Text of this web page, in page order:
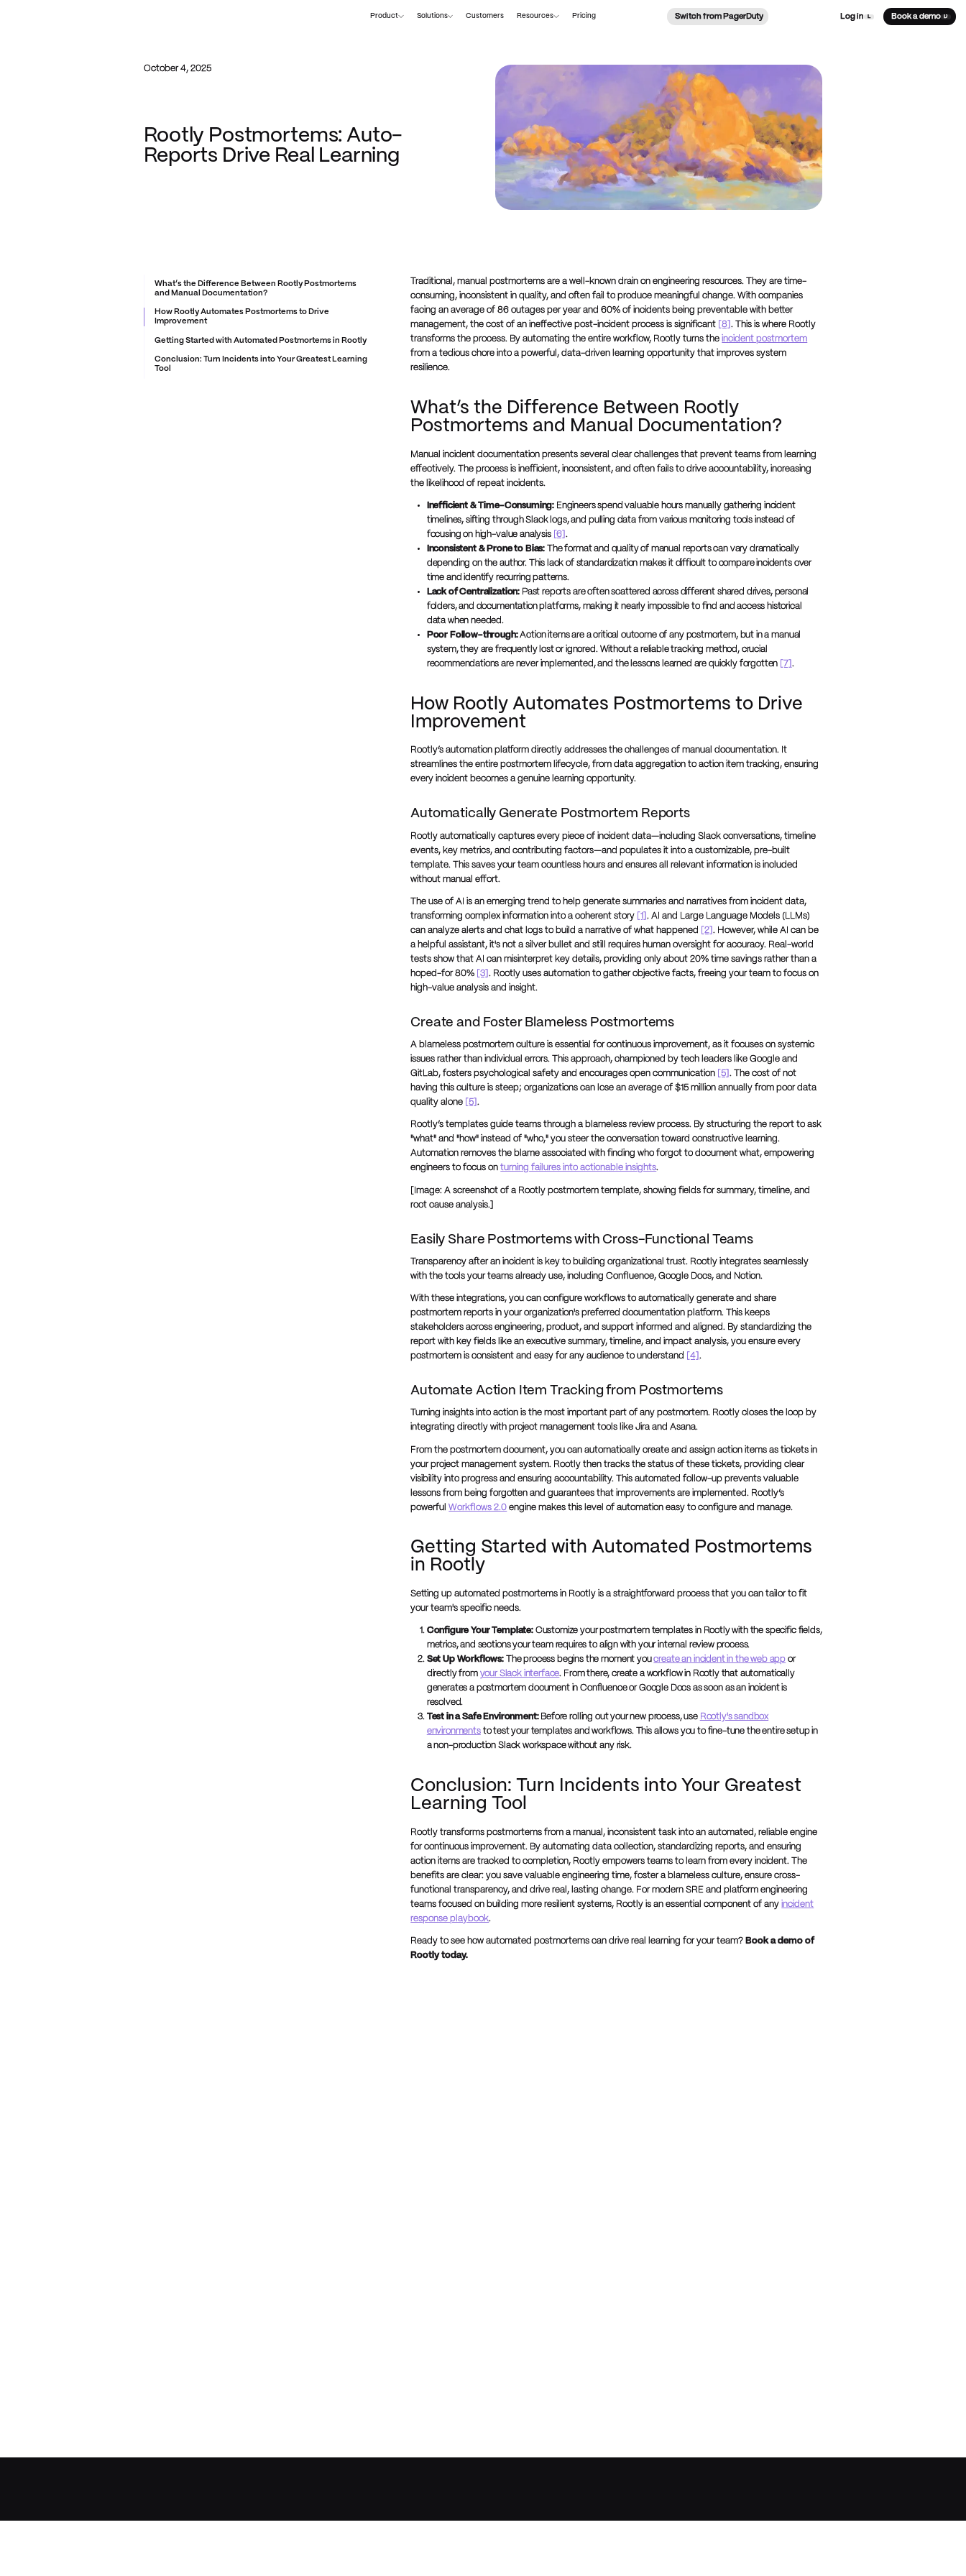
Switch from PagerDuty Log in L Book a demo D
Product Solutions Customers Resources Pricing
October 4, 2025
Rootly Postmortems: Auto-
Reports Drive Real Learning
What’s the Difference Between Rootly Postmortems
and Manual Documentation?
How Rootly Automates Postmortems to Drive
Improvement
Getting Started with Automated Postmortems in Rootly
Conclusion: Turn Incidents into Your Greatest Learning
Tool
Traditional, manual postmortems are a well-known drain on engineering resources. They are time-
consuming, inconsistent in quality, and often fail to produce meaningful change. With companies
facing an average of 86 outages per year and 60% of incidents being preventable with better
management, the cost of an ineffective post-incident process is significant
[8]. This is where Rootly
transforms the process. By automating the entire workflow, Rootly turns theincident postmortem
from a tedious chore into a powerful, data-driven learning opportunity that improves system
resilience.
What’s the Difference Between Rootly
Postmortems and Manual Documentation?
Manual incident documentation presents several clear challenges that prevent teams from learning
effectively. The process is inefficient, inconsistent, and often fails to drive accountability, increasing
the likelihood of repeat incidents.
Inefficient & Time-Consuming: Engineers spend valuable hours manually gathering incident
timelines, sifting through Slack logs, and pulling data from various monitoring tools instead of
focusing on high-value analysis [6].
Inconsistent & Prone to Bias: The format and quality of manual reports can vary dramatically
depending on the author. This lack of standardization makes it difficult to compare incidents over
time and identify recurring patterns.
Lack of Centralization: Past reports are often scattered across different shared drives, personal
folders, and documentation platforms, making it nearly impossible to find and access historical
data when needed.
Poor Follow-through:Action items are a critical outcome of any postmortem, but in a manual
system, they are frequently lost or ignored. Without a reliable tracking method, crucial
recommendations are never implemented, and the lessons learned are quickly forgotten
[7] .
How Rootly Automates Postmortems to Drive
Improvement
Rootly’s automation platform directly addresses the challenges of manual documentation. It
streamlines the entire postmortem lifecycle, from data aggregation to action item tracking, ensuring
every incident becomes a genuine learning opportunity.
Automatically Generate Postmortem Reports
Rootly automatically captures every piece of incident data—including Slack conversations, timeline
events, key metrics, and contributing factors—and populates it into a customizable, pre-built
template. This saves your team countless hours and ensures all relevant information is included
without manual effort.
The use of AI is an emerging trend to help generate summaries and narratives from incident data,
transforming complex information into a coherent story
[1]. AI and Large Language Models (LLMs)
can analyze alerts and chat logs to build a narrative of what happened
[2]. However, while AI can be
a helpful assistant, it's not a silver bullet and still requires human oversight for accuracy. Real-world
tests show that AI can misinterpret key details, providing only about 20% time savings rather than a
hoped-for 80%
[3]. Rootly uses automation to gather objective facts, freeing your team to focus on
high-value analysis and insight.
Create and Foster Blameless Postmortems
A blameless postmortem culture is essential for continuous improvement, as it focuses on systemic
issues rather than individual errors. This approach, championed by tech leaders like Google and
GitLab, fosters psychological safety and encourages open communication
[5]. The cost of not
having this culture is steep; organizations can lose an average of $15 million annually from poor data
quality alone
[5].
Rootly’s templates guide teams through a blameless review process. By structuring the report to ask
"what" and "how" instead of "who," you steer the conversation toward constructive learning.
Automation removes the blame associated with finding who forgot to document what, empowering
engineers to focus onturning failures into actionable insights.
[Image: A screenshot of a Rootly postmortem template, showing fields for summary, timeline, and
root cause analysis.]
Easily Share Postmortems with Cross-Functional Teams
Transparency after an incident is key to building organizational trust. Rootly integrates seamlessly
with the tools your teams already use, including Confluence, Google Docs, and Notion.
With these integrations, you can configure workflows to automatically generate and share
postmortem reports in your organization's preferred documentation platform. This keeps
stakeholders across engineering, product, and support informed and aligned. By standardizing the
report with key fields like an executive summary, timeline, and impact analysis, you ensure every
postmortem is consistent and easy for any audience to understand
[4].
Automate Action Item Tracking from Postmortems
Turning insights into action is the most important part of any postmortem. Rootly closes the loop by
integrating directly with project management tools like Jira and Asana.
From the postmortem document, you can automatically create and assign action items as tickets in
your project management system. Rootly then tracks the status of these tickets, providing clear
visibility into progress and ensuring accountability. This automated follow-up prevents valuable
lessons from being forgotten and guarantees that improvements are implemented. Rootly’s
powerfulWorkflows 2.0 engine makes this level of automation easy to configure and manage.
Getting Started with Automated Postmortems
in Rootly
Setting up automated postmortems in Rootly is a straightforward process that you can tailor to fit
your team's specific needs.
Configure Your Template:Customize your postmortem templates in Rootly with the specific fields,
metrics, and sections your team requires to align with your internal review process.
Set Up Workflows: The process begins the moment youcreate an incident in the web app or
directly from your Slack interface. From there, create a workflow in Rootly that automatically
generates a postmortem document in Confluence or Google Docs as soon as an incident is
resolved.
Test in a Safe Environment:Before rolling out your new process, use Rootly's sandbox
environmentsto test your templates and workflows. This allows you to fine-tune the entire setup in
a non-production Slack workspace without any risk.
Conclusion: Turn Incidents into Your Greatest
Learning Tool
Rootly transforms postmortems from a manual, inconsistent task into an automated, reliable engine
for continuous improvement. By automating data collection, standardizing reports, and ensuring
action items are tracked to completion, Rootly empowers teams to learn from every incident. The
benefits are clear: you save valuable engineering time, foster a blameless culture, ensure cross-
functional transparency, and drive real, lasting change. For modern SRE and platform engineering
teams focused on building more resilient systems, Rootly is an essential component of anyincident
response playbook.
Ready to see how automated postmortems can drive real learning for your team? Book a demo of
Rootly today.